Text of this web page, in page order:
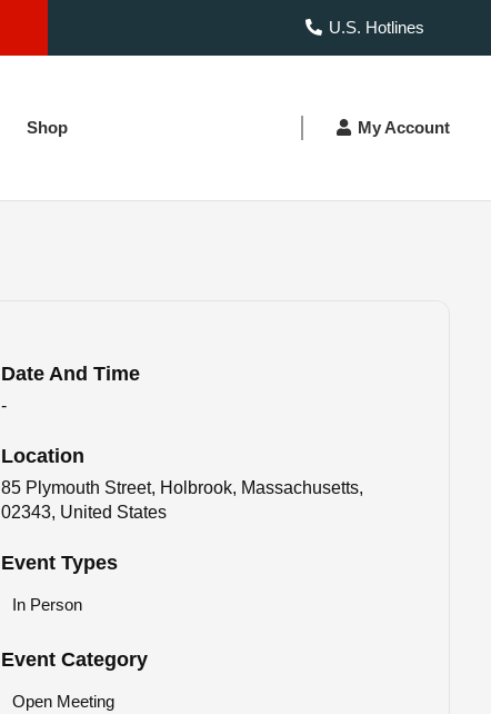
U.S. Hotlines
Shop My Account
Date And Time
-
Location
85 Plymouth Street, Holbrook, Massachusetts,
02343, United States
Event Types
In Person
Event Category
Open Meeting